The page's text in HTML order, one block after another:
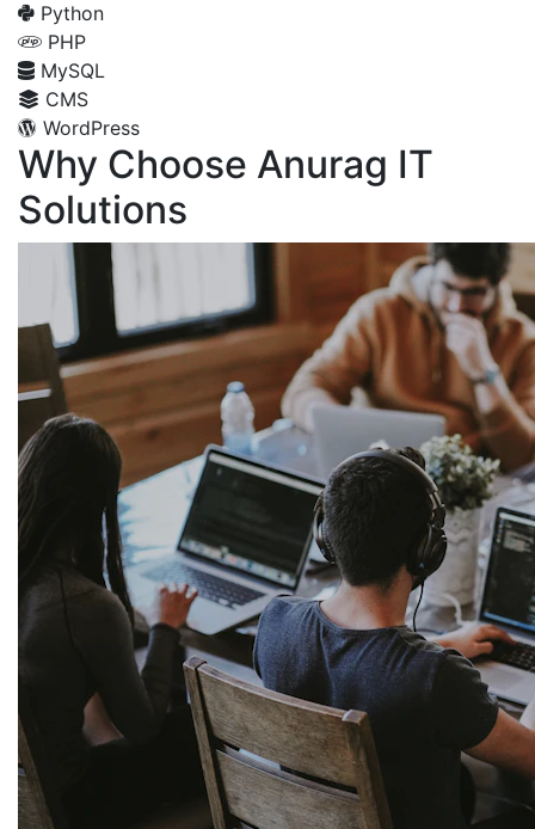
Python
PHP
MySQL
CMS
WordPress
Why Choose Anurag IT
Solutions